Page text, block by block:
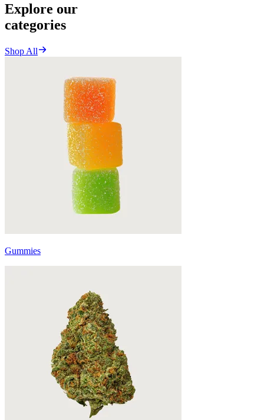
Explore our
categories
Shop All
Gummies